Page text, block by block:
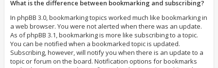
What is the difference between bookmarking and subscribing?
In phpBB 3.0, bookmarking topics worked much like bookmarking in
a web browser. You were not alerted when there was an update.
As of phpBB 3.1, bookmarking is more like subscribing to a topic.
You can be notified when a bookmarked topic is updated.
Subscribing, however, will notify you when there is an update to a
topic or forum on the board. Notification options for bookmarks